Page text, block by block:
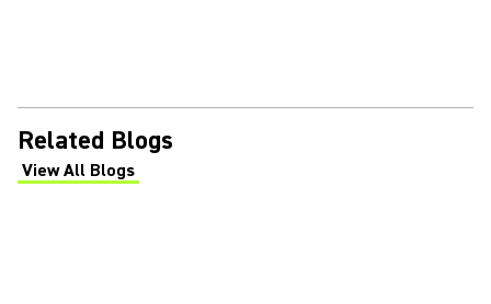
Related Blogs
View All Blogs
(Opens in a new tab)